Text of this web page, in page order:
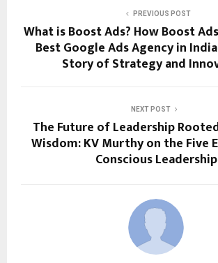
PREVIOUS POST
What is Boost Ads? How Boost
Best Google Ads Agency in
Story of Strategy and
NEXT POST
The Future of Leadership
Wisdom: KV Murthy on the Five
Conscious Leadership